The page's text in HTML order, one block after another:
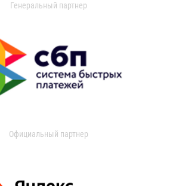
Генеральный партнер
Официальный партнер